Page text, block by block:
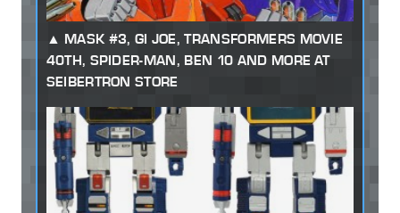
MASK #3, GI JOE, TRANSFORMERS MOVIE
40TH, SPIDER-MAN, BEN 10 AND MORE AT
SEIBERTRON STORE